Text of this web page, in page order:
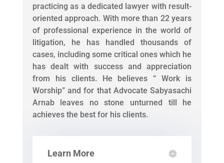
practicing as a dedicated lawyer with result-
oriented approach. With more than 22 years
of professional experience in the world of
litigation, he has handled thousands of
cases, including some critical ones which he
has dealt with success and appreciation
from his clients. He believes “ Work is
Worship” and for that Advocate Sabyasachi
Arnab leaves no stone unturned till he
achieves the best for his clients.
Learn More